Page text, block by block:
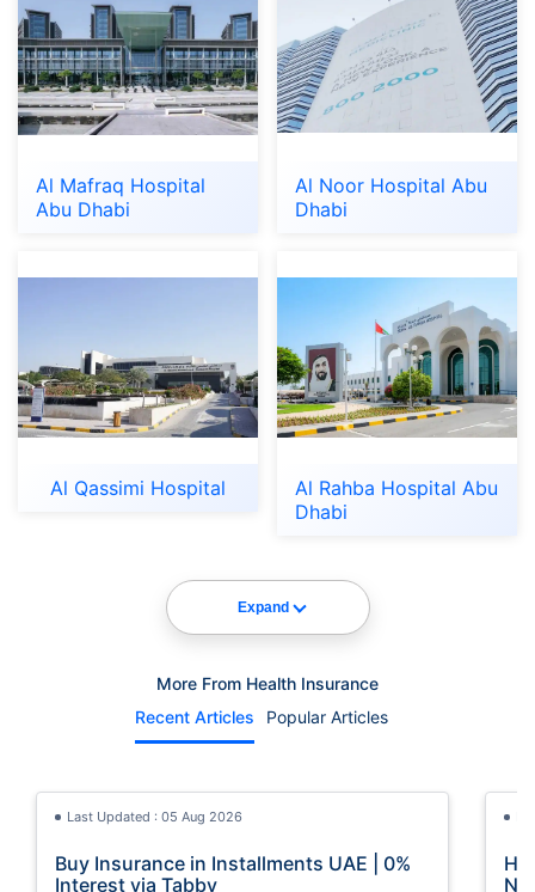
Al Mafraq Hospital
Abu Dhabi
Al Noor Hospital Abu
Dhabi
Al Qassimi Hospital
Al Rahba Hospital Abu
Dhabi
Expand
More From Health Insurance
Recent Articles
Popular Articles
Last Updated : 05 Aug 2026
Buy Insurance in Installments UAE | 0%
Interest via Tabby